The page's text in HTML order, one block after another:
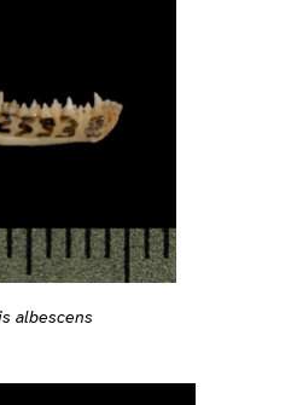
albescens